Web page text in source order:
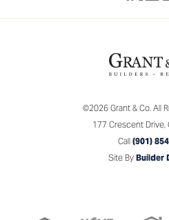
©2026 Grant & Co.All
177 Crescent Drive,
Call (901)
Site By Builder